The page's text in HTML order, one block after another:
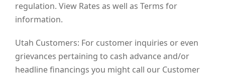
regulation. View Rates as well as Terms for
information.
Utah Customers: For customer inquiries or even
grievances pertaining to cash advance and/or
headline financings you might call our Customer